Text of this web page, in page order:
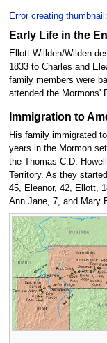
Error creating
Early Life in the
Ellott Willden/Wilden
1833 to Charles and
family members were
attended the Mormons'
Immigration to
His family immigrated
years in the Mormon
the Thomas C.D.
Territory. As they
45, Eleanor, 42, Ellott,
Ann Jane, 7, and Mary